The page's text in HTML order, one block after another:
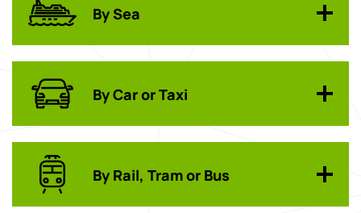
By Sea
By Car or Taxi
By Rail, Tram or Bus